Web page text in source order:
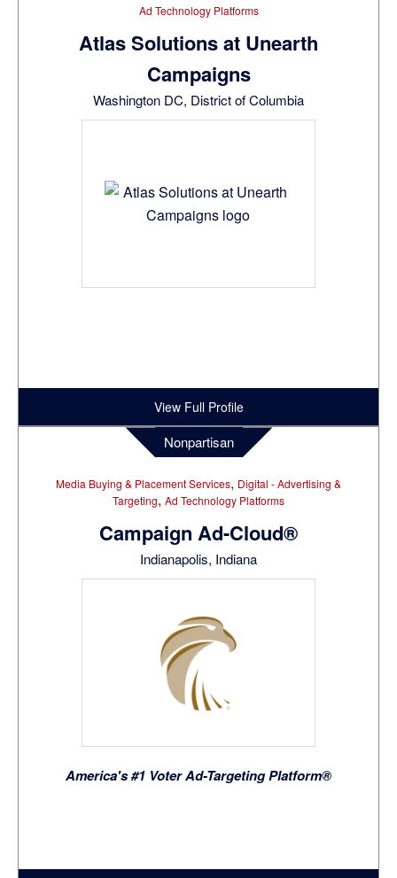
Ad Technology Platforms
Atlas Solutions at Unearth
Campaigns
Washington DC, District of Columbia
View Full Profile
Nonpartisan
Media Buying & Placement Services, Digital - Advertising &
Targeting, Ad Technology Platforms
Campaign Ad-Cloud®
Indianapolis, Indiana
America's #1 Voter Ad-Targeting Platform®